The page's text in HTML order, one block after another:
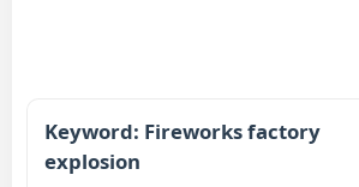
Keyword: Fireworks factory
explosion